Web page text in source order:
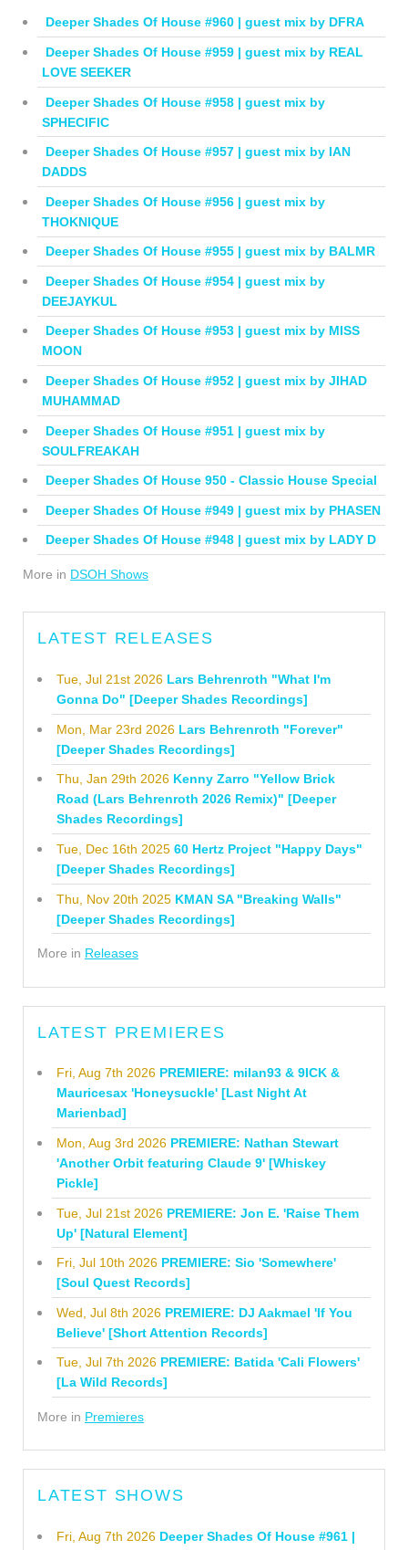
Deeper Shades Of House #960 | guest mix by DFRA
Deeper Shades Of House #959 | guest mix by REAL
LOVE SEEKER
Deeper Shades Of House #958 | guest mix by
SPHECIFIC
Deeper Shades Of House #957 | guest mix by IAN
DADDS
Deeper Shades Of House #956 | guest mix by
THOKNIQUE
Deeper Shades Of House #955 | guest mix by BALMR
Deeper Shades Of House #954 | guest mix by
DEEJAYKUL
Deeper Shades Of House #953 | guest mix by MISS
MOON
Deeper Shades Of House #952 | guest mix by JIHAD
MUHAMMAD
Deeper Shades Of House #951 | guest mix by
SOULFREAKAH
Deeper Shades Of House 950 - Classic House Special
Deeper Shades Of House #949 | guest mix by PHASEN
Deeper Shades Of House #948 | guest mix by LADY D
More in DSOH Shows
LATEST RELEASES
Tue, Jul 21st 2026 Lars Behrenroth "What I'm
Gonna Do" [Deeper Shades Recordings]
Mon, Mar 23rd 2026 Lars Behrenroth "Forever"
[Deeper Shades Recordings]
Thu, Jan 29th 2026 Kenny Zarro "Yellow Brick
Road (Lars Behrenroth 2026 Remix)" [Deeper
Shades Recordings]
Tue, Dec 16th 2025 60 Hertz Project "Happy Days"
[Deeper Shades Recordings]
Thu, Nov 20th 2025 KMAN SA "Breaking Walls"
[Deeper Shades Recordings]
More in Releases
LATEST PREMIERES
Fri, Aug 7th 2026 PREMIERE: milan93 & 9ICK &
Mauricesax 'Honeysuckle' [Last Night At
Marienbad]
Mon, Aug 3rd 2026 PREMIERE: Nathan Stewart
'Another Orbit featuring Claude 9' [Whiskey
Pickle]
Tue, Jul 21st 2026 PREMIERE: Jon E. 'Raise Them
Up' [Natural Element]
Fri, Jul 10th 2026 PREMIERE: Sio 'Somewhere'
[Soul Quest Records]
Wed, Jul 8th 2026 PREMIERE: DJ Aakmael 'If You
Believe' [Short Attention Records]
Tue, Jul 7th 2026 PREMIERE: Batida 'Cali Flowers'
[La Wild Records]
More in Premieres
LATEST SHOWS
Fri, Aug 7th 2026 Deeper Shades Of House #961 |